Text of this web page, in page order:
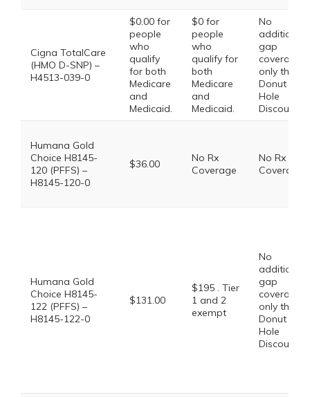
Cigna TotalCare
(HMO D-SNP) –
H4513-039-0
$0.00 for
people
who
qualify
for both
Medicare
and
Medicaid.
$0 for
people
who
qualify for
both
Medicare
and
Medicaid.
No
additional
gap
coverage,
only the
Donut
Hole
Discount
Humana Gold
Choice H8145-
120 (PFFS) –
H8145-120-0
$36.00
No Rx
Coverage
No Rx
Coverage
Humana Gold
Choice H8145-
122 (PFFS) –
H8145-122-0
$131.00
$195 . Tier
1 and 2
exempt
No
additional
gap
coverage,
only the
Donut
Hole
Discount